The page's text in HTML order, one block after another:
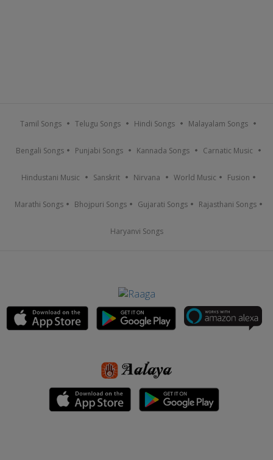
Tamil Songs Telugu Songs Hindi Songs Malayalam Songs
Bengali Songs Punjabi Songs Kannada Songs Carnatic Music
Hindustani Music Sanskrit Nirvana World Music Fusion
Marathi Songs Bhojpuri Songs Gujarati Songs Rajasthani Songs
Haryanvi Songs